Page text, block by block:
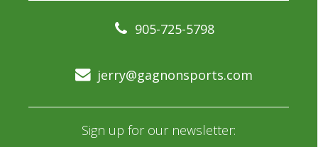
905-725-5798
jerry@gagnonsports.com
Sign up for our newsletter: